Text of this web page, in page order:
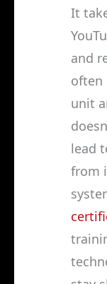
It
and
often
unit
lead
from